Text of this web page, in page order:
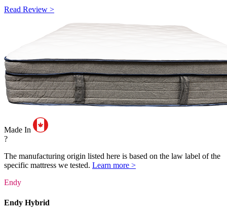
Read Review >
Made In
?
The manufacturing origin listed here is based on the law label of the
specific mattress we tested. Learn more >
Endy
Endy Hybrid